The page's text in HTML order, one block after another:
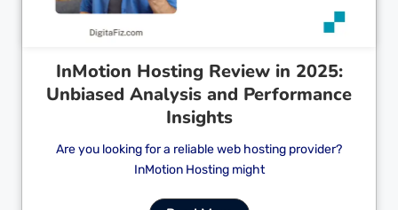
InMotion Hosting Review in 2025:
Unbiased Analysis and Performance
Insights
Are you looking for a reliable web hosting provider?
InMotion Hosting might